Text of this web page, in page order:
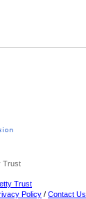
Trust
Trust
Policy / Contact Us